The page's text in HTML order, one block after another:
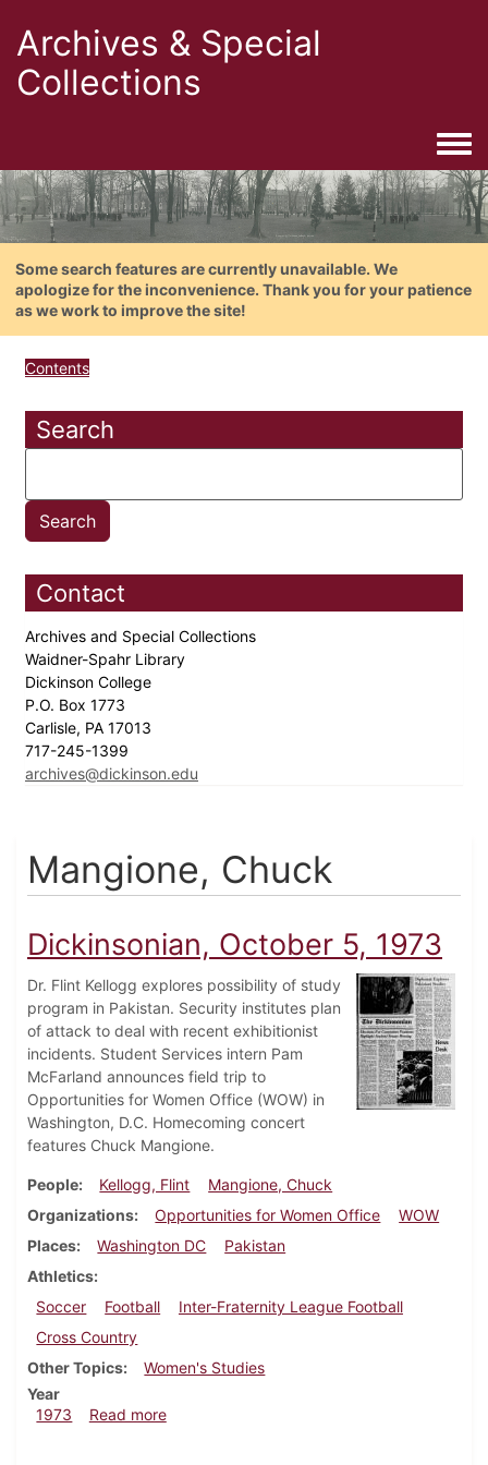
Archives & Special
Collections
Some search features are currently unavailable. We
apologize for the inconvenience. Thank you for your patience
as we work to improve the site!
Contents
Search
Contact
Archives and Special Collections
Waidner-Spahr Library
Dickinson College
P.O. Box 1773
Carlisle, PA 17013
717-245-1399
archives@dickinson.edu
Mangione, Chuck
Dickinsonian, October 5, 1973
Dr. Flint Kellogg explores possibility of study
program in Pakistan. Security institutes plan
of attack to deal with recent exhibitionist
incidents. Student Services intern Pam
McFarland announces field trip to
Opportunities for Women Office (WOW) in
Washington, D.C. Homecoming concert
features Chuck Mangione.
People Kellogg, Flint
Mangione, Chuck
Organizations
Opportunities for Women Office
WOW
Places
Washington DC
Pakistan
Athletics
Soccer
Football
Inter-Fraternity League Football
Cross Country
Other Topics
Women's Studies
Year
1973
Read moreabout Dickinsonian, October 5, 1973